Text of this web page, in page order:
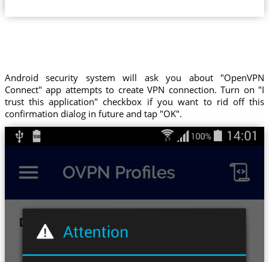
Android security system will ask you about "OpenVPN
Connect" app attempts to create VPN connection. Turn on "I
trust this application" checkbox if you want to rid off this
confirmation dialog in future and tap "OK".